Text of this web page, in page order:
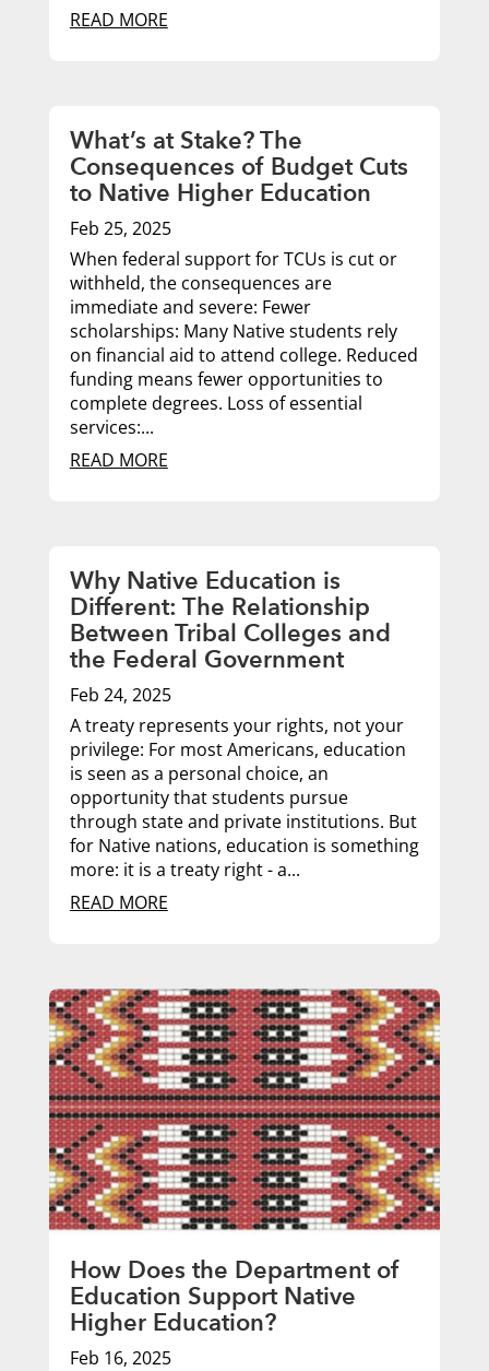
READ MORE
What’s at Stake? The
Consequences of Budget Cuts
to Native Higher Education
Feb 25, 2025
When federal support for TCUs is cut or
withheld, the consequences are
immediate and severe: Fewer
scholarships: Many Native students rely
on financial aid to attend college. Reduced
funding means fewer opportunities to
complete degrees. Loss of essential
services:...
READ MORE
Why Native Education is
Different: The Relationship
Between Tribal Colleges and
the Federal Government
Feb 24, 2025
A treaty represents your rights, not your
privilege: For most Americans, education
is seen as a personal choice, an
opportunity that students pursue
through state and private institutions. But
for Native nations, education is something
more: it is a treaty right - a...
READ MORE
How Does the Department of
Education Support Native
Higher Education?
Feb 16, 2025